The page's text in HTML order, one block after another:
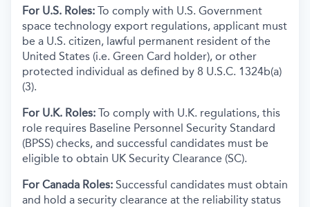
For U.S. Roles: To comply with U.S. Government
space technology export regulations, applicant must
be a U.S. citizen, lawful permanent resident of the
United States (i.e. Green Card holder), or other
protected individual as defined by 8 U.S.C. 1324b(a)
(3).
For U.K. Roles: To comply with U.K. regulations, this
role requires Baseline Personnel Security Standard
(BPSS) checks, and successful candidates must be
eligible to obtain UK Security Clearance (SC).
For Canada Roles: Successful candidates must obtain
and hold a security clearance at the reliability status